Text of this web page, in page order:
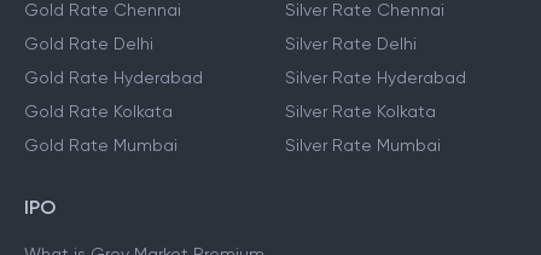
Gold Rate Chennai
Gold Rate Delhi
Gold Rate Hyderabad
Gold Rate Kolkata
Gold Rate Mumbai
Silver Rate Chennai
Silver Rate Delhi
Silver Rate Hyderabad
Silver Rate Kolkata
Silver Rate Mumbai
IPO